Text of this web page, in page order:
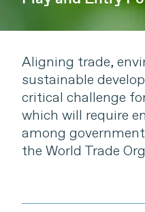
Aligning trade,
sustainable
critical challenge
which will require
among
the World Trade